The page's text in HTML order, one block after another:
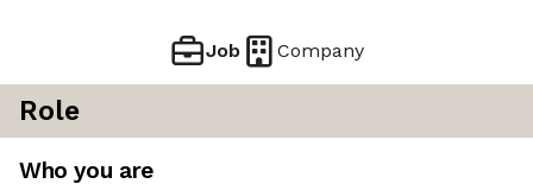
Job Company
Role
Who you are